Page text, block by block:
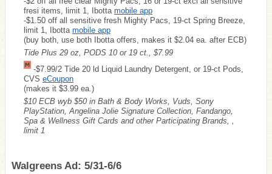
fresi items, limit 1, Ibotta mobile app
-$1.50 off all sensitive fresh Mighty Pacs, 19-ct Spring Breeze,
limit 1, Ibotta mobile app
(buy both, use both Ibotta offers, makes it $2.04 ea. after ECB)
Tide Plus 29 oz, PODS 10 or 19 ct., $7.99
-$7.99/2 Tide 20 ld Liquid Laundry Detergent, or 19-ct Pods,
CVS eCoupon
(makes it $3.99 ea.)
$10 ECB wyb $50 in Bath & Body Works, Vuds, Sony
PlayStation, Angelina Jolie Signature Collection, Fandango,
Spa & Wellness Gift Cards and other Participating Brands, ,
limit 1
Walgreens Ad: 5/31-6/6